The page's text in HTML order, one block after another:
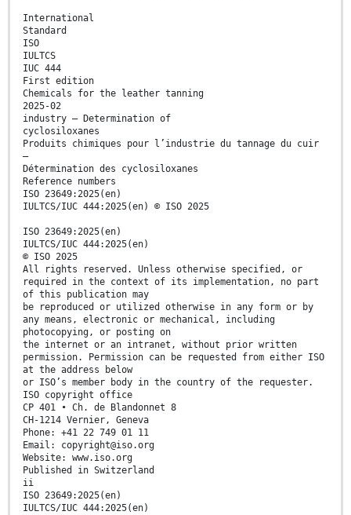
International
Standard
ISO
IULTCS
IUC 444
First edition
Chemicals for the leather tanning
2025-02
industry — Determination of
cyclosiloxanes
Produits chimiques pour l’industrie du tannage du cuir
—
Détermination des cyclosiloxanes
Reference numbers
ISO 23649:2025(en)
IULTCS/IUC 444:2025(en) © ISO 2025
ISO 23649:2025(en)
IULTCS/IUC 444:2025(en)
© ISO 2025
All rights reserved. Unless otherwise specified, or
required in the context of its implementation, no part
of this publication may
be reproduced or utilized otherwise in any form or by
any means, electronic or mechanical, including
photocopying, or posting on
the internet or an intranet, without prior written
permission. Permission can be requested from either ISO
at the address below
or ISO’s member body in the country of the requester.
ISO copyright office
CP 401 • Ch. de Blandonnet 8
CH-1214 Vernier, Geneva
Phone: +41 22 749 01 11
Email: copyright@iso.org
Website: www.iso.org
Published in Switzerland
ii
ISO 23649:2025(en)
IULTCS/IUC 444:2025(en)